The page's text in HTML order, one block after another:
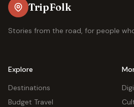
TripFolk
Stories from the road, for people
Explore
Destinations
Budget Travel